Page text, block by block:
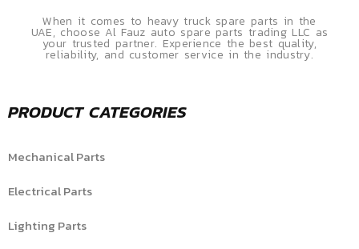
When it comes to heavy truck spare parts in the
UAE, choose Al Fauz auto spare parts trading LLC as
your trusted partner. Experience the best quality,
reliability, and customer service in the industry.
PRODUCT CATEGORIES
Mechanical Parts
Electrical Parts
Lighting Parts